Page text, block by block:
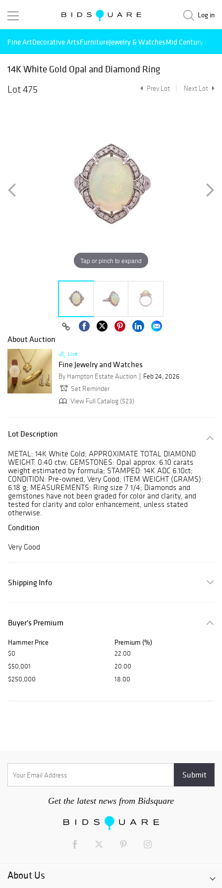
Log in
Fine ArtDecorative ArtsFurnitureJewelry & WatchesMid Century
14K White Gold Opal and Diamond Ring
Lot 475
Prev Lot Next Lot
Tap or pinch to expand
About Auction
Live
Fine Jewelry and Watches
By Hampton Estate Auction
Feb 24, 2026
Set Reminder
View Full Catalog (523)
Lot Description
METAL: 14K White Gold; APPROXIMATE TOTAL DIAMOND
WEIGHT: 0.40 ctw; GEMSTONES: Opal approx. 6.10 carats
weight estimated by formula; STAMPED: 14K ADC 6.10ct;
CONDITION: Pre-owned, Very Good; ITEM WEIGHT (GRAMS):
6.18 g; MEASUREMENTS: Ring size 7 1/4; Diamonds and
gemstones have not been graded for color and clarity, and
tested for clarity and color enhancement, unless stated
otherwise.
Condition
Very Good
Shipping Info
Buyer's Premium
Hammer Price Premium (%)
$0
22.00
$50,001
20.00
$250,000
18.00
Get the latest news from Bidsquare
About Us